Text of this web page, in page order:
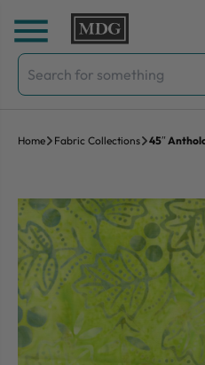
Skip to content
Search
for:
Home Fabric Collections 45″